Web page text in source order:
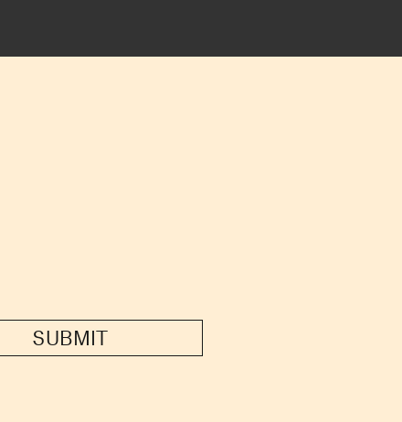
SUBMIT